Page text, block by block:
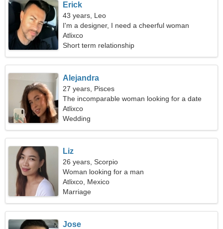
Erick
43 years, Leo
I'm a designer, I need a cheerful woman
Atlixco
Short term relationship
Alejandra
27 years, Pisces
The incomparable woman looking for a date
Atlixco
Wedding
Liz
26 years, Scorpio
Woman looking for a man
Atlixco, Mexico
Marriage
Jose